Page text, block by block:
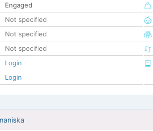
Engaged
Not specified
Not specified
Not specified
Login
Login